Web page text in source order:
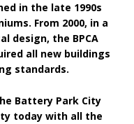
in the late 1990s
From 2000, in a
design, the BPCA
all new buildings
standards.
Battery Park City
today with all the